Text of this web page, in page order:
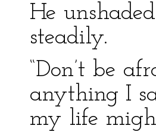
He
steadily.
“Don’t be
anything I
my life